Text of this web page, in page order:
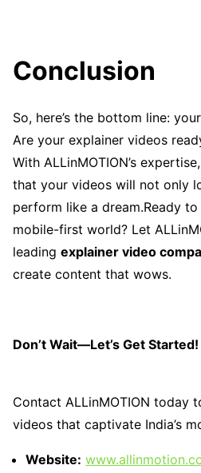
Conclusion
So, here’s the bottom line:
Are your explainer videos
With ALLinMOTION’s
that your videos will not only
perform like a dream.Ready
mobile-first world? Let
leading explainer video
create content that wows.
Don’t Wait—Let’s Get Started!
Contact ALLinMOTION today
videos that captivate India’s
Website: